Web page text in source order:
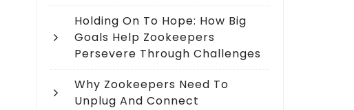
Holding On To Hope: How Big
Goals Help Zookeepers
Persevere Through Challenges
Why Zookeepers Need To
Unplug And Connect